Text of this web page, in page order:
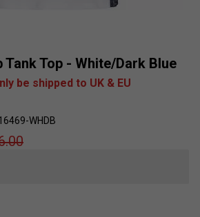
Tank Top - White/Dark Blue
be shipped to UK & EU
WHDB